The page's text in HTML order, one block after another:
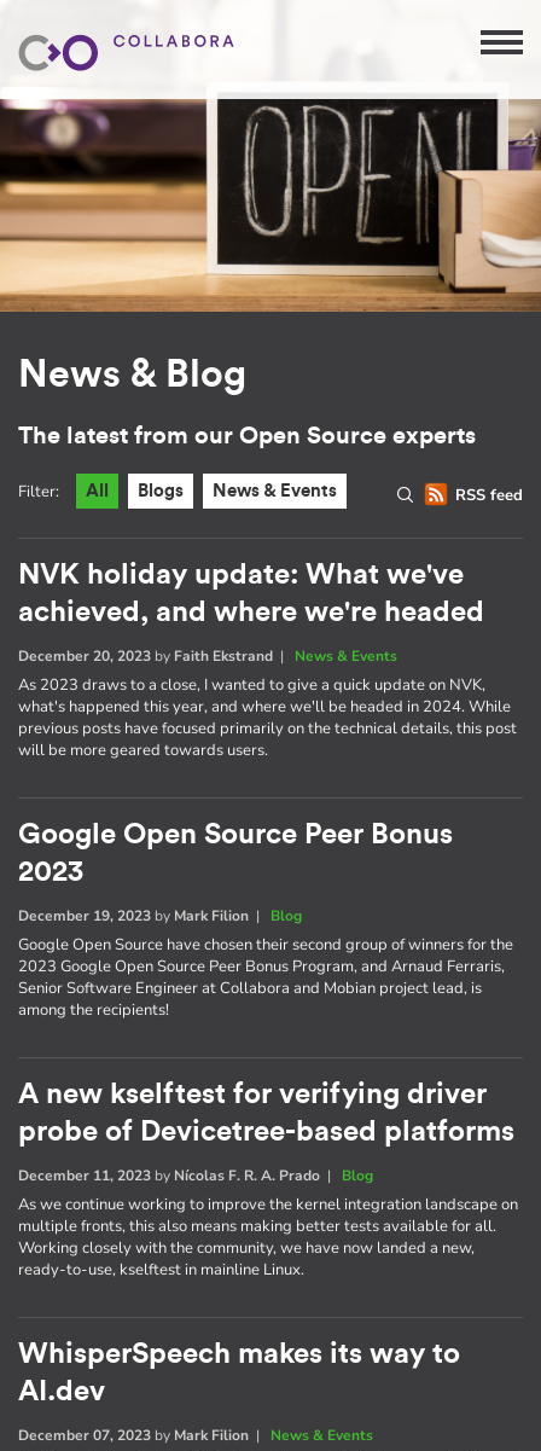
News & Blog
The latest from our Open Source experts
RSS feed
Filter: All Blogs News & Events
NVK holiday update: What we've
achieved, and where we're headed
December 20, 2023 by Faith Ekstrand | News & Events
As 2023 draws to a close, I wanted to give a quick update on NVK,
what's happened this year, and where we'll be headed in 2024. While
previous posts have focused primarily on the technical details, this post
will be more geared towards users.
Google Open Source Peer Bonus
2023
December 19, 2023 by Mark Filion | Blog
Google Open Source have chosen their second group of winners for the
2023 Google Open Source Peer Bonus Program, and Arnaud Ferraris,
Senior Software Engineer at Collabora and Mobian project lead, is
among the recipients!
A new kselftest for verifying driver
probe of Devicetree-based platforms
December 11, 2023 by Nícolas F. R. A. Prado | Blog
As we continue working to improve the kernel integration landscape on
multiple fronts, this also means making better tests available for all.
Working closely with the community, we have now landed a new,
ready-to-use, kselftest in mainline Linux.
WhisperSpeech makes its way to
AI.dev
December 07, 2023 by Mark Filion | News & Events